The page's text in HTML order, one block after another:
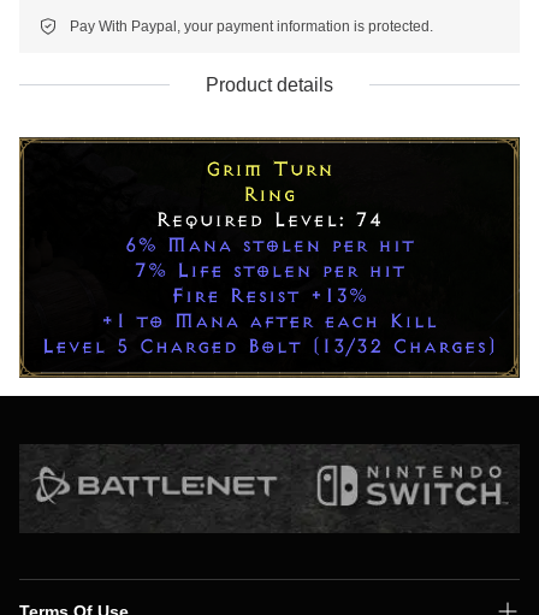
Pay With Paypal, your payment information is protected.
Product details